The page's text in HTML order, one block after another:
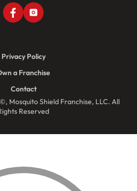
Mosquito Shield Franchise, LLC. All
Reserved
Privacy Policy
a Franchise
Contact